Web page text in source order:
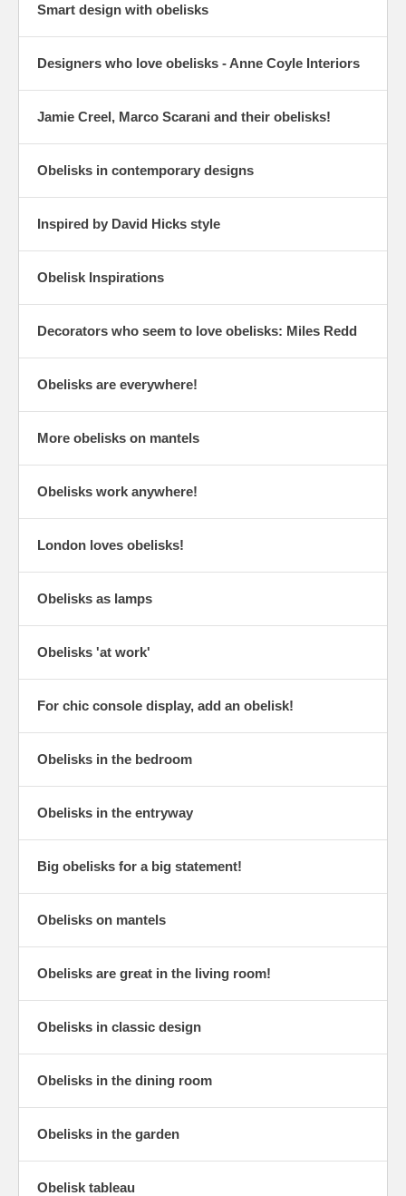
Smart design with obelisks
Designers who love obelisks - Anne Coyle Interiors
Jamie Creel, Marco Scarani and their obelisks!
Obelisks in contemporary designs
Inspired by David Hicks style
Obelisk Inspirations
Decorators who seem to love obelisks: Miles Redd
Obelisks are everywhere!
More obelisks on mantels
Obelisks work anywhere!
London loves obelisks!
Obelisks as lamps
Obelisks 'at work'
For chic console display, add an obelisk!
Obelisks in the bedroom
Obelisks in the entryway
Big obelisks for a big statement!
Obelisks on mantels
Obelisks are great in the living room!
Obelisks in classic design
Obelisks in the dining room
Obelisks in the garden
Obelisk tableau